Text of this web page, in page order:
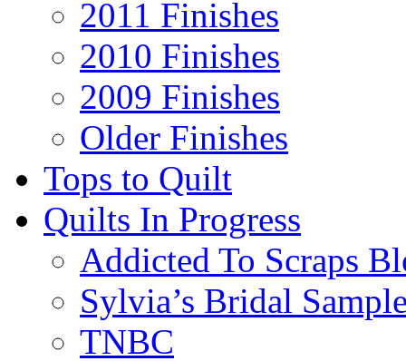
2011 Finishes
2010 Finishes
2009 Finishes
Older Finishes
Tops to Quilt
Quilts In Progress
Addicted To Scraps
Sylvia’s Bridal
TNBC